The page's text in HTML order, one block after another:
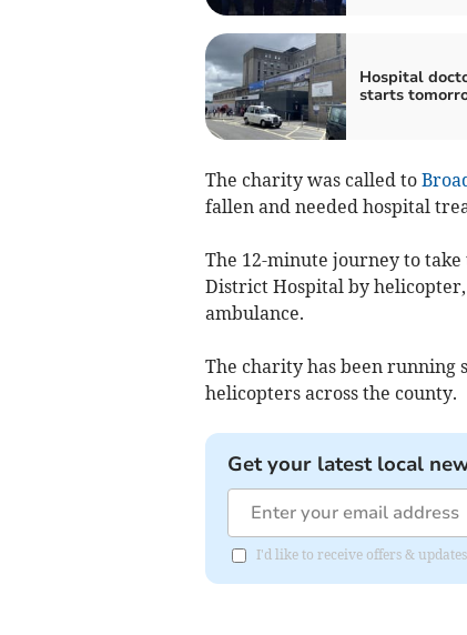
Hospital
starts
The charity was called to
fallen and needed hospital
The 12-minute journey to
District Hospital by
ambulance.
The charity has been running
helicopters across the county.
Get your latest local
I'd like to receive offers &